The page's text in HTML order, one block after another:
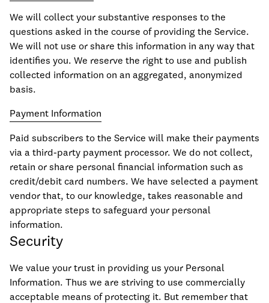
We will collect your substantive responses to the
questions asked in the course of providing the Service.
We will not use or share this information in any way that
identifies you. We reserve the right to use and publish
collected information on an aggregated, anonymized
basis.
Payment Information
Paid subscribers to the Service will make their payments
via a third-party payment processor. We do not collect,
retain or share personal financial information such as
credit/debit card numbers. We have selected a payment
vendor that, to our knowledge, takes reasonable and
appropriate steps to safeguard your personal
information.
Security
We value your trust in providing us your Personal
Information. Thus we are striving to use commercially
acceptable means of protecting it. But remember that